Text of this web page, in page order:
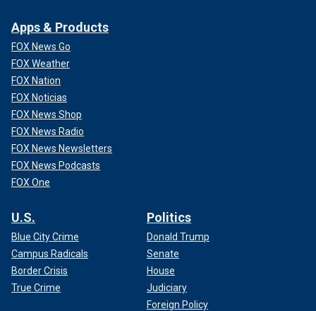
Apps & Products
FOX News Go
FOX Weather
FOX Nation
FOX Noticias
FOX News Shop
FOX News Radio
FOX News Newsletters
FOX News Podcasts
FOX One
U.S.
Blue City Crime
Campus Radicals
Border Crisis
True Crime
Politics
Donald Trump
Senate
House
Judiciary
Foreign Policy